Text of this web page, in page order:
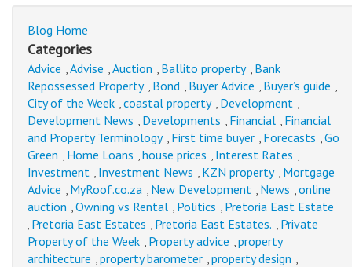
Blog Home
Categories
Advice ,Advise ,Auction , Ballito property , Bank
Repossessed Property , Bond , Buyer Advice , Buyer’s guide ,
City of the Week ,coastal property , Development ,
Development News , Developments , Financial , Financial
and Property Terminology , First time buyer , Forecasts ,Go
Green , Home Loans ,house prices , Interest Rates ,
Investment , Investment News , KZN property , Mortgage
Advice , MyRoof.co.za , New Development , News ,online
auction ,Owning vs Rental , Politics , Pretoria East Estate
, Pretoria East Estates , Pretoria East Estates. , Private
Property of the Week , Property advice ,property
architecture ,property barometer ,property design ,